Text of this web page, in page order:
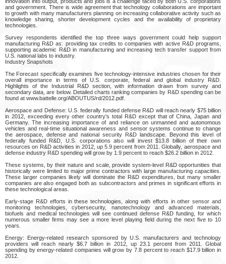
and government. There is wide agreement that technology collaborations are important
to growth with many manufacturers planning on increasing collaborative activity such as
knowledge sharing, shorter development cycles and the availability of proprietary
technologies.
Survey respondents identified the top three ways government could help support
manufacturing R&D as: providing tax credits to companies with active R&D programs,
supporting academic R&D in manufacturing and increasing tech transfer support from
U.S. national labs to industry.
Industry Snapshots
The Forecast specifically examines five technology-intensive industries chosen for their
overall importance in terms of U.S. corporate, federal and global industry R&D.
Highlights of the Industrial R&D section, with information drawn from survey and
secondary data, are below. Detailed charts ranking companies by R&D spending can be
found at www.battelle.org/ABOUTUS/rd/2012.pdf.
Aerospace and Defense: U.S. federally funded defense R&D will reach nearly $75 billion
in 2012, exceeding every other country's total R&D except that of China, Japan and
Germany. The increasing importance of and reliance on unmanned and autonomous
vehicles and real-time situational awareness and sensor systems continue to change
the aerospace, defense and national security R&D landscape. Beyond this level of
federally funded R&D, U.S. corporations also will invest $13.8 billion of their own
resources on R&D activities in 2012, up 5.9 percent from 2011. Globally, aerospace and
defense industry R&D spending will grow by 1.9 percent to reach $26.2 billion in 2012.
These systems, by their nature and scale, provide system-level R&D opportunities that
historically were limited to major prime contractors with large manufacturing capacities.
These larger companies likely will dominate the R&D expenditures, but many smaller
companies are also engaged both as subcontractors and primes in significant efforts in
these technological areas.
Early-stage R&D efforts in these technologies, along with efforts in other sensor and
monitoring technologies, cybersecurity, nanotechnology and advanced materials,
biofuels and medical technologies will see continued defense R&D funding, for which
numerous smaller firms may see a more level playing field during the next five to 10
years.
Energy: Energy-related research sponsored by U.S. manufacturers and technology
providers will reach nearly $6.7 billion in 2012, up 23.1 percent from 2011. Global
spending by energy-related companies will grow by 7.8 percent to reach $17.9 billion in
2012.